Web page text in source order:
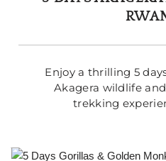
Enjoy a thrilling 5
Akagera wildlife
trekking